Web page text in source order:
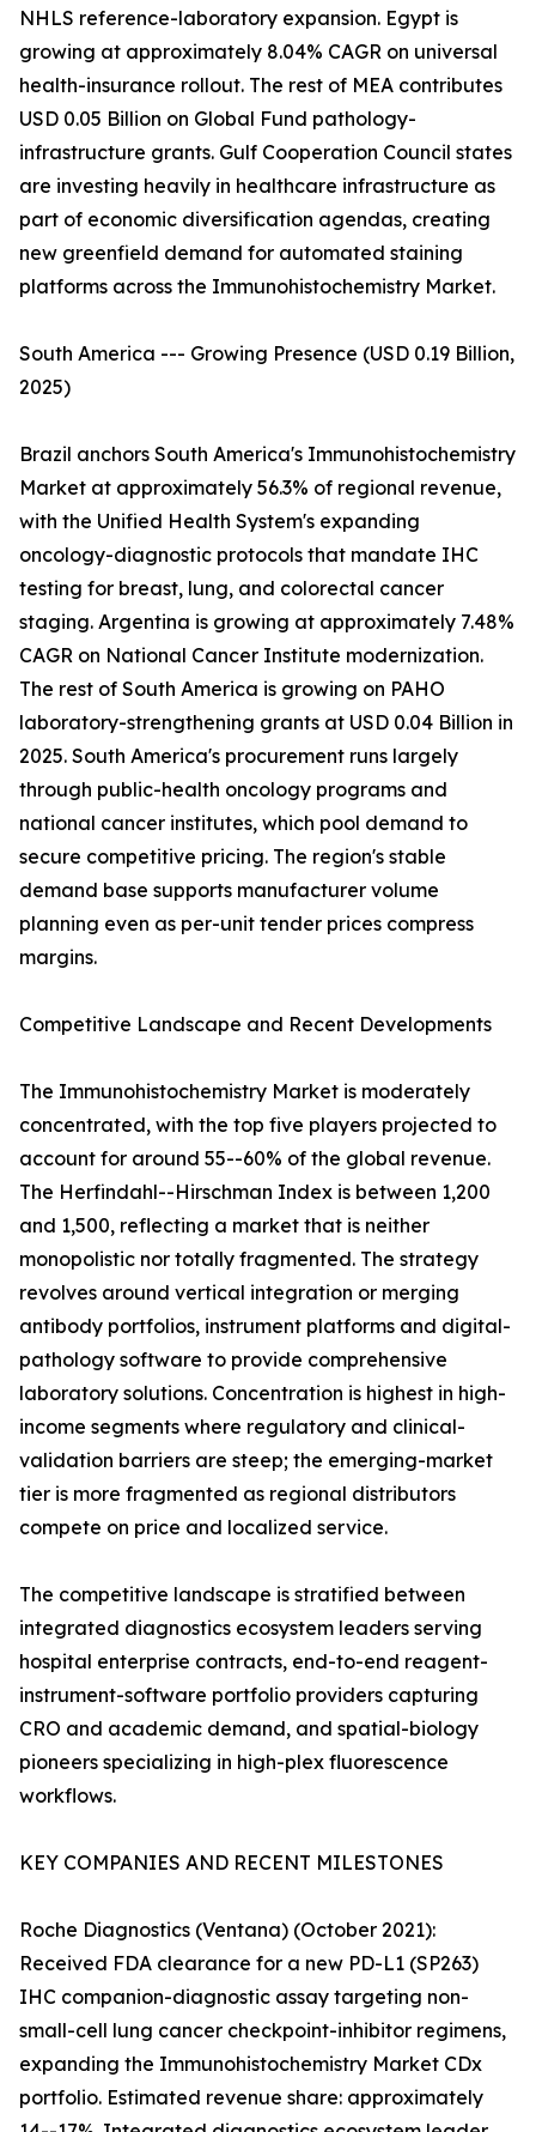
NHLS reference-laboratory expansion. Egypt is
growing at approximately 8.04% CAGR on universal
health-insurance rollout. The rest of MEA contributes
USD 0.05 Billion on Global Fund pathology-
infrastructure grants. Gulf Cooperation Council states
are investing heavily in healthcare infrastructure as
part of economic diversification agendas, creating
new greenfield demand for automated staining
platforms across the Immunohistochemistry Market.
South America --- Growing Presence (USD 0.19 Billion,
2025)
Brazil anchors South America's Immunohistochemistry
Market at approximately 56.3% of regional revenue,
with the Unified Health System's expanding
oncology-diagnostic protocols that mandate IHC
testing for breast, lung, and colorectal cancer
staging. Argentina is growing at approximately 7.48%
CAGR on National Cancer Institute modernization.
The rest of South America is growing on PAHO
laboratory-strengthening grants at USD 0.04 Billion in
2025. South America's procurement runs largely
through public-health oncology programs and
national cancer institutes, which pool demand to
secure competitive pricing. The region's stable
demand base supports manufacturer volume
planning even as per-unit tender prices compress
margins.
Competitive Landscape and Recent Developments
The Immunohistochemistry Market is moderately
concentrated, with the top five players projected to
account for around 55--60% of the global revenue.
The Herfindahl--Hirschman Index is between 1,200
and 1,500, reflecting a market that is neither
monopolistic nor totally fragmented. The strategy
revolves around vertical integration or merging
antibody portfolios, instrument platforms and digital-
pathology software to provide comprehensive
laboratory solutions. Concentration is highest in high-
income segments where regulatory and clinical-
validation barriers are steep; the emerging-market
tier is more fragmented as regional distributors
compete on price and localized service.
The competitive landscape is stratified between
integrated diagnostics ecosystem leaders serving
hospital enterprise contracts, end-to-end reagent-
instrument-software portfolio providers capturing
CRO and academic demand, and spatial-biology
pioneers specializing in high-plex fluorescence
workflows.
KEY COMPANIES AND RECENT MILESTONES
Roche Diagnostics (Ventana) (October 2021):
Received FDA clearance for a new PD-L1 (SP263)
IHC companion-diagnostic assay targeting non-
small-cell lung cancer checkpoint-inhibitor regimens,
expanding the Immunohistochemistry Market CDx
portfolio. Estimated revenue share: approximately